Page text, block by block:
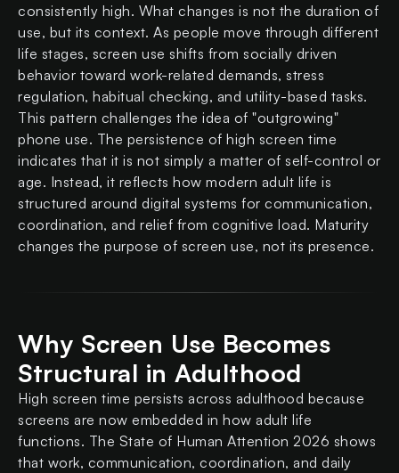
consistently high. What changes is not the duration of
use, but its context. As people move through different
life stages, screen use shifts from socially driven
behavior toward work-related demands, stress
regulation, habitual checking, and utility-based tasks.
This pattern challenges the idea of "outgrowing"
phone use. The persistence of high screen time
indicates that it is not simply a matter of self-control or
age. Instead, it reflects how modern adult life is
structured around digital systems for communication,
coordination, and relief from cognitive load. Maturity
changes the purpose of screen use, not its presence.
Why Screen Use Becomes
Structural in Adulthood
High screen time persists across adulthood because
screens are now embedded in how adult life
functions. The State of Human Attention 2026 shows
that work, communication, coordination, and daily